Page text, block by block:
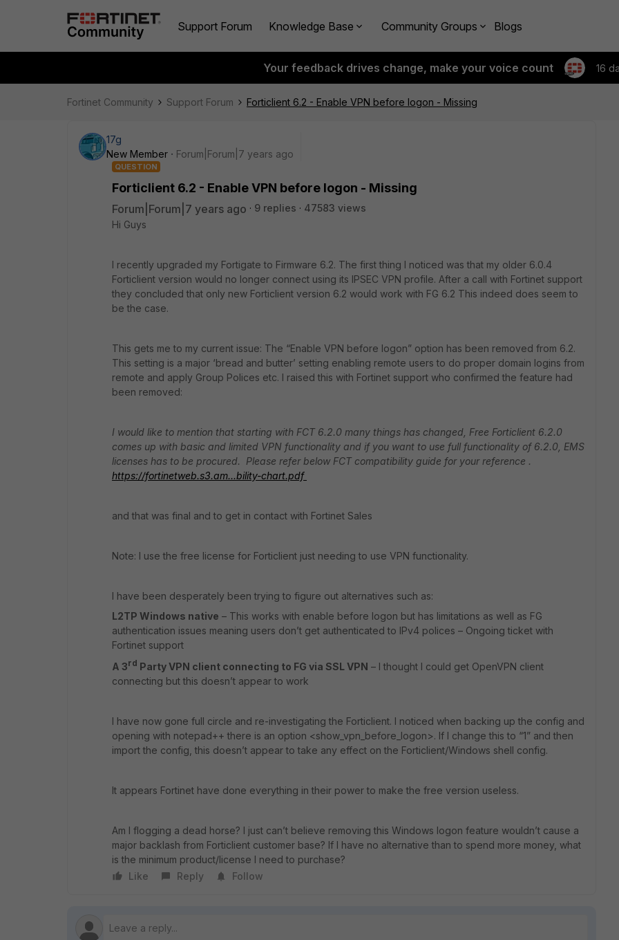
Support Forum Knowledge Base Community Groups Blogs
Your feedback drives change, make your voice count 16
Fortinet Community Support Forum Forticlient 6.2 - Enable VPN before logon - Missing
17g
New Member
Forum|Forum|7 years ago
QUESTION
Forticlient 6.2 - Enable VPN before logon - Missing
Forum|Forum|7 years ago 9 replies
47583 views
Hi Guys
I recently upgraded my Fortigate to Firmware 6.2. The first thing I noticed was that my older 6.0.4
Forticlient version would no longer connect using its IPSEC VPN profile. After a call with Fortinet support
they concluded that only new Forticlient version 6.2 would work with FG 6.2 This indeed does seem to
be the case.
This gets me to my current issue: The “Enable VPN before logon” option has been removed from 6.2.
This setting is a major ‘bread and butter’ setting enabling remote users to do proper domain logins from
remote and apply Group Polices etc. I raised this with Fortinet support who confirmed the feature had
been removed:
I would like to mention that starting with FCT 6.2.0 many things has changed, Free Forticlient 6.2.0
comes up with basic and limited VPN functionality and if you want to use full functionality of 6.2.0, EMS
licenses has to be procured.
Please refer below FCT compatibility guide for your reference .
https://fortinetweb.s3.am...bility-chart.pdf
and that was final and to get in contact with Fortinet Sales
Note: I use the free license for Forticlient just needing to use VPN functionality.
I have been desperately been trying to figure out alternatives such as:
L2TP Windows native – This works with enable before logon but has limitations as well as FG
authentication issues meaning users don’t get authenticated to IPv4 polices – Ongoing ticket with
Fortinet support
A 3rd Party VPN client connecting to FG via SSL VPN – I thought I could get OpenVPN client
connecting but this doesn’t appear to work
I have now gone full circle and re-investigating the Forticlient. I noticed when backing up the config and
opening with notepad++ there is an option <show_vpn_before_logon>. If I change this to “1” and then
import the config, this doesn’t appear to take any effect on the Forticlient/Windows shell config.
It appears Fortinet have done everything in their power to make the free version useless.
Am I flogging a dead horse? I just can’t believe removing this Windows logon feature wouldn’t cause a
major backlash from Forticlient customer base? If I have no alternative than to spend more money, what
is the minimum product/license I need to purchase?
Like
Reply Follow